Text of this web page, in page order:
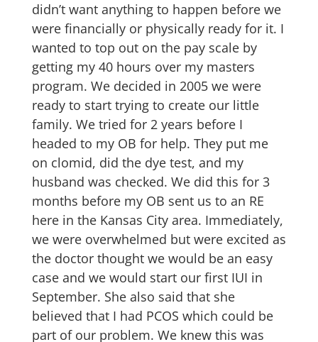
didn’t want anything to happen before we
were financially or physically ready for it. I
wanted to top out on the pay scale by
getting my 40 hours over my masters
program. We decided in 2005 we were
ready to start trying to create our little
family. We tried for 2 years before I
headed to my OB for help. They put me
on clomid, did the dye test, and my
husband was checked. We did this for 3
months before my OB sent us to an RE
here in the Kansas City area. Immediately,
we were overwhelmed but were excited as
the doctor thought we would be an easy
case and we would start our first IUI in
September. She also said that she
believed that I had PCOS which could be
part of our problem. We knew this was